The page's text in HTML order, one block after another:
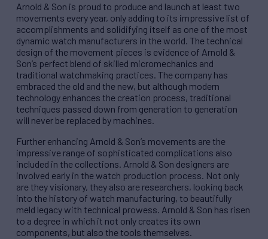
Arnold & Son is proud to produce and launch at least two
movements every year, only adding to its impressive list of
accomplishments and solidifying itself as one of the most
dynamic watch manufacturers in the world. The technical
design of the movement pieces is evidence of Arnold &
Son’s perfect blend of skilled micromechanics and
traditional watchmaking practices. The company has
embraced the old and the new, but although modern
technology enhances the creation process, traditional
techniques passed down from generation to generation
will never be replaced by machines.
Further enhancing Arnold & Son’s movements are the
impressive range of sophisticated complications also
included in the collections. Arnold & Son designers are
involved early in the watch production process. Not only
are they visionary, they also are researchers, looking back
into the history of watch manufacturing, to beautifully
meld legacy with technical prowess. Arnold & Son has risen
to a degree in which it not only creates its own
components, but also the tools themselves.